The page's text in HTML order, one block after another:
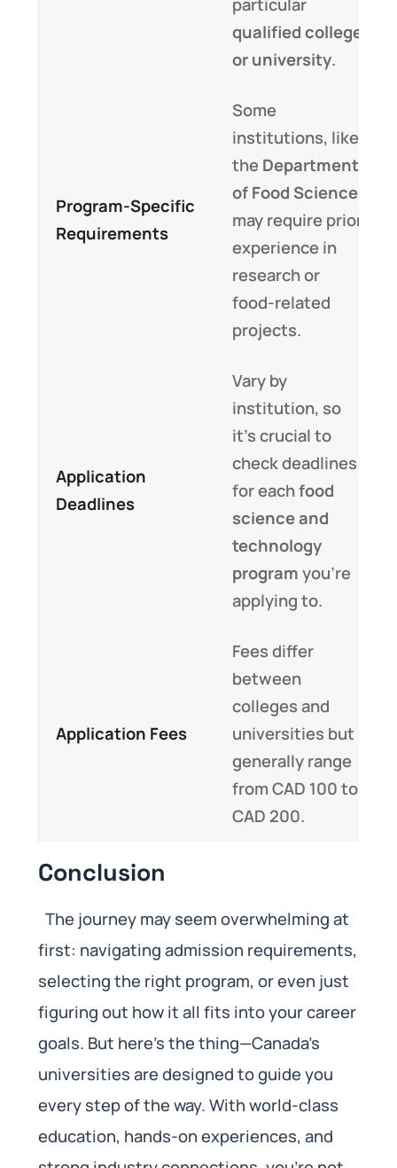
qualified college
or university.
Program-Specific
Requirements
Some
institutions, like
the Department
of Food Science
may require prior
experience in
research or
food-related
projects.
Application
Deadlines
Vary by
institution, so
it’s crucial to
check deadlines
for eachfood
science and
technology
programyou’re
applying to.
Application Fees
Fees differ
between
colleges and
universities but
generally range
from CAD 100 to
CAD 200.
Conclusion
The journey may seem overwhelming at
first: navigating admission requirements,
selecting the right program, or even just
figuring out how it all fits into your career
goals. But here’s the thing—Canada’s
universities are designed to guide you
every step of the way. With world-class
education, hands-on experiences, and